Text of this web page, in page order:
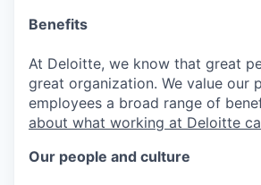
Benefits
At Deloitte, we know that great
great organization. We value our
employees a broad range of
about what working at Deloitte
Our people and culture